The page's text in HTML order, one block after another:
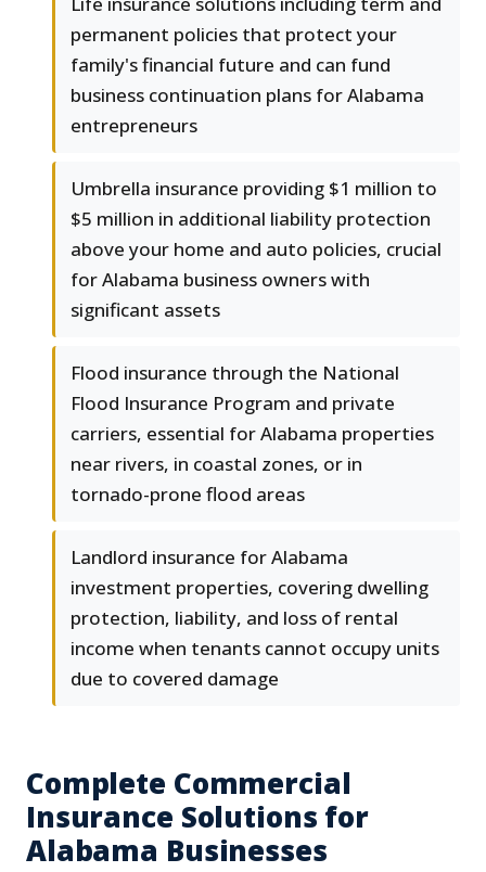
permanent policies that protect your
family's financial future and can fund
business continuation plans for Alabama
entrepreneurs
Umbrella insurance providing $1 million to
$5 million in additional liability protection
above your home and auto policies, crucial
for Alabama business owners with
significant assets
Flood insurance through the National
Flood Insurance Program and private
carriers, essential for Alabama properties
near rivers, in coastal zones, or in
tornado-prone flood areas
Landlord insurance for Alabama
investment properties, covering dwelling
protection, liability, and loss of rental
income when tenants cannot occupy units
due to covered damage
Complete Commercial
Insurance Solutions for
Alabama Businesses